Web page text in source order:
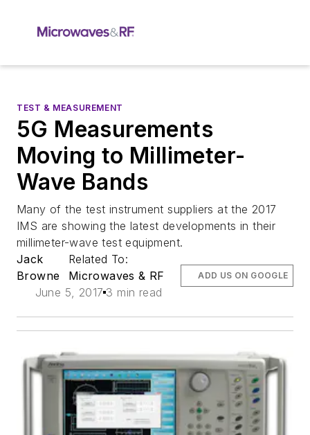
TEST & MEASUREMENT
5G Measurements
Moving to Millimeter-
Wave Bands
Many of the test instrument suppliers at the 2017
IMS are showing the latest developments in their
millimeter-wave test equipment.
Jack
Browne
Related To:
Microwaves & RF
June 5, 2017 3 min read
ADD US ON GOOGLE